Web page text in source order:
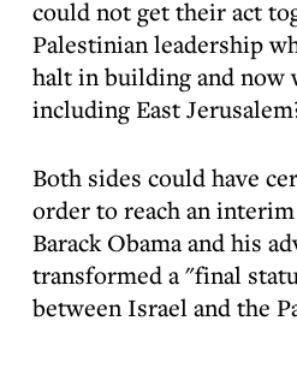
could not get their act
Palestinian leadership
halt in building and now
including East
Both sides could have
order to reach an
Barack Obama and his
transformed a "final
between Israel and the